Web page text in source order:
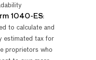
1040-ES:
to calculate and
estimated tax for
proprietors who